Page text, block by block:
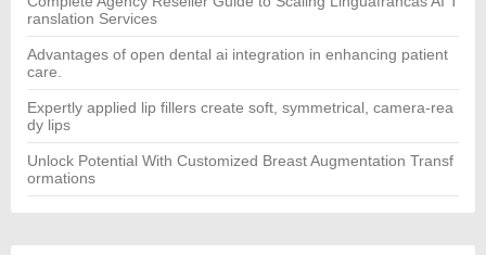
ranslation Services
Advantages of open dental ai integration in enhancing patient
care.
Expertly applied lip fillers create soft, symmetrical, camera-rea
dy lips
Unlock Potential With Customized Breast Augmentation Transf
ormations